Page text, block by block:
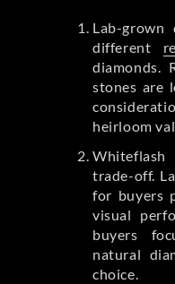
Lab-grown
different
diamonds.
stones are
heirloom
trade-off.
for buyers
visual
buyers
natural
choice.